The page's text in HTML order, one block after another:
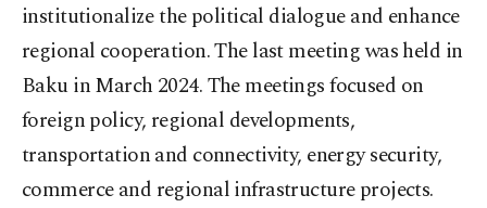
institutionalize the political dialogue and enhance
regional cooperation. The last meeting was held in
Baku in March 2024. The meetings focused on
foreign policy, regional developments,
transportation and connectivity, energy security,
commerce and regional infrastructure projects.